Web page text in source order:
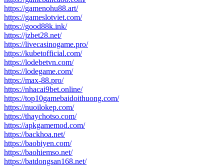
https://gamenohu88.art/
https://gameslotviet.com/
https://good88k.ink/
https://jzbet28.net/
https://livecasinogame.pro/
https://kubetofficial.com/
https://lodebetvn.com/
https://lodegame.com/
https://max-88.pro/
https://nhacai9bet.online/
https://top10gamebaidoithuong.com/
https://nuoilokep.com/
https://thaychotso.com/
https://apkgamemod.com/
https://backhoa.net/
https://baobiyen.com/
https://baohiemso.net/
https://batdongsan168.net/